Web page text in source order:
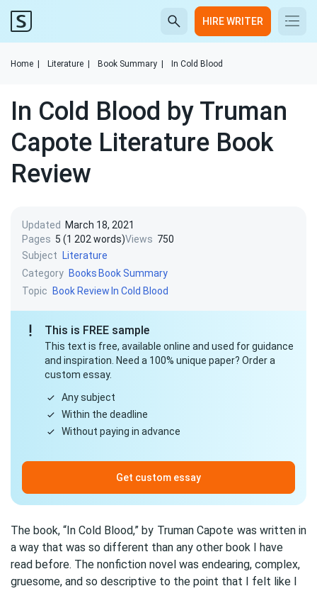
HIRE WRITER
Home Literature Book Summary In Cold Blood
In Cold Blood by Truman
Capote Literature Book
Review
Updated
March 18, 2021
Pages 5 (1 202 words)Views 750
Subject
Literature
Category Books Book Summary
Topic
Book Review In Cold Blood
This is FREE sample
This text is free, available online and used for guidance
and inspiration. Need a 100% unique paper? Order a
custom essay.
Any subject
Within the deadline
Without paying in advance
Get custom essay
The book, “In Cold Blood,” by Truman Capote was written in
a way that was so different than any other book I have
read before. The nonfiction novel was endearing, complex,
gruesome, and so descriptive to the point that I felt like I